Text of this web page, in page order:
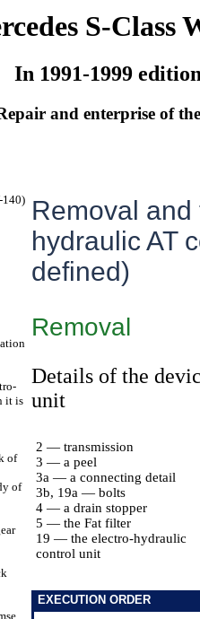
S-Class
In 1991-1999
and enterprise of
140)
it is
of
of
Removal
hydraulic AT
defined)
Removal
Details of the
unit
2 — transmission
3 — a peel
3a — a connecting detail
3b, 19a — bolts
4 — a drain stopper
5 — the Fat filter
19 — the electro-hydraulic
control unit
EXECUTION ORDER